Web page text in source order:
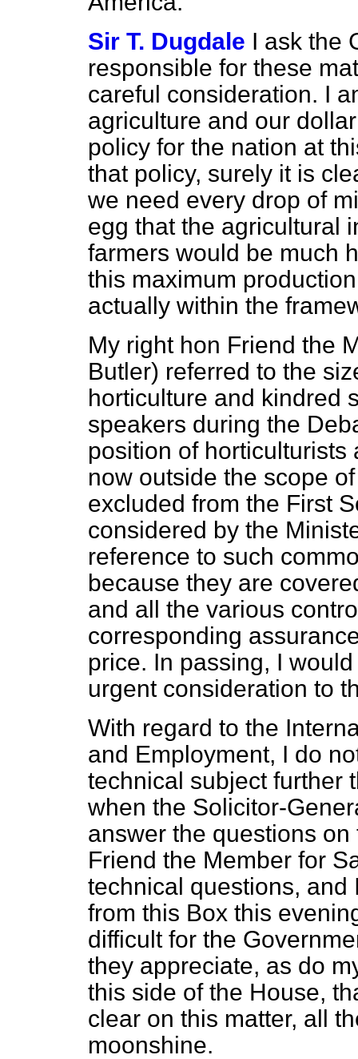
Sir T. Dugdale I ask the
responsible for these
careful consideration. I
agriculture and our
policy for the nation at
that policy, surely it is
we need every drop of
egg that the agricultural
farmers would be much
this maximum
actually within the
My right hon Friend the
Butler) referred to the
horticulture and kindred
speakers during the
position of
now outside the scope
excluded from the First
considered by the
reference to such
because they are
and all the various
corresponding
price. In passing, I
urgent consideration to
With regard to the
and Employment, I do
technical subject further
when the Solicitor-
answer the questions
Friend the Member for
technical questions,
from this Box this
difficult for the
they appreciate, as do
this side of the House,
clear on this matter, all
moonshine.